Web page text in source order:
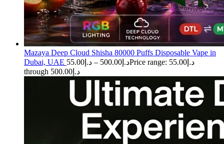
Mazaya Deep Cloud Shisha 80000 Puffs Disposable Vape in
Dubai, UAE
د.إ 55.00 – د.إ 500.00
Price range: د.إ55.00
through د.إ500.00